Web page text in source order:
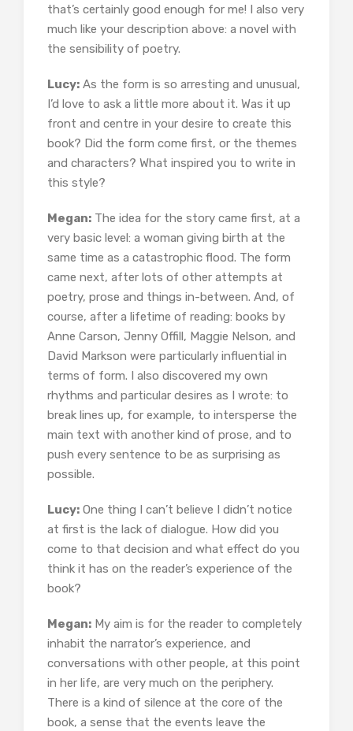
that’s certainly good enough for me! I also very
much like your description above: a novel with
the sensibility of poetry.
Lucy: As the form is so arresting and unusual,
I’d love to ask a little more about it. Was it up
front and centre in your desire to create this
book? Did the form come first, or the themes
and characters? What inspired you to write in
this style?
Megan: The idea for the story came first, at a
very basic level: a woman giving birth at the
same time as a catastrophic flood. The form
came next, after lots of other attempts at
poetry, prose and things in-between. And, of
course, after a lifetime of reading: books by
Anne Carson, Jenny Offill, Maggie Nelson, and
David Markson were particularly influential in
terms of form. I also discovered my own
rhythms and particular desires as I wrote: to
break lines up, for example, to intersperse the
main text with another kind of prose, and to
push every sentence to be as surprising as
possible.
Lucy: One thing I can’t believe I didn’t notice
at first is the lack of dialogue. How did you
come to that decision and what effect do you
think it has on the reader’s experience of the
book?
Megan: My aim is for the reader to completely
inhabit the narrator’s experience, and
conversations with other people, at this point
in her life, are very much on the periphery.
There is a kind of silence at the core of the
book, a sense that the events leave the